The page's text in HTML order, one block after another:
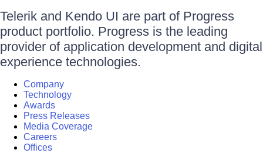
Telerik and Kendo UI are part of Progress
product portfolio. Progress is the leading
provider of application development and digital
experience technologies.
Company
Technology
Awards
Press Releases
Media Coverage
Careers
Offices